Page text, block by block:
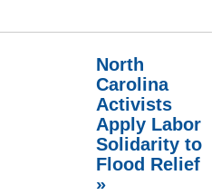
North
Carolina
Activists
Apply Labor
Solidarity to
Flood Relief
»